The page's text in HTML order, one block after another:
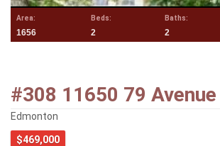
Area:
1656
Beds:
2
Baths:
2
#308 11650 79 Avenue
Edmonton
$469,000